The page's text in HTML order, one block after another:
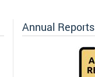
Annual Reports